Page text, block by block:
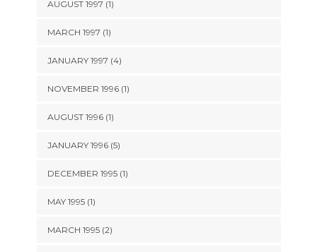
AUGUST 1997 (1)
MARCH 1997 (1)
JANUARY 1997 (4)
NOVEMBER 1996 (1)
AUGUST 1996 (1)
JANUARY 1996 (5)
DECEMBER 1995 (1)
MAY 1995 (1)
MARCH 1995 (2)